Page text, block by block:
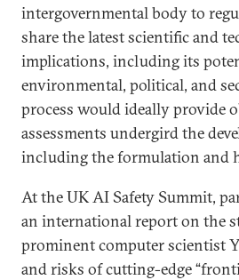
intergovernmental body to
share the latest scientific and
implications, including its
environmental, political, and
process would ideally provide
assessments undergird the
including the formulation and
At the UK AI Safety Summit,
an international report on the
prominent computer scientist
and risks of cutting-edge